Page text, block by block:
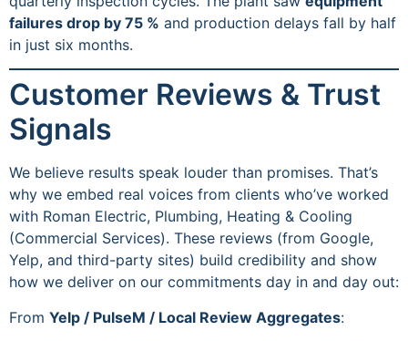
failures drop by 75 % and production delays fall by half
in just six months.
Customer Reviews & Trust
Signals
We believe results speak louder than promises. That’s
why we embed real voices from clients who’ve worked
with Roman Electric, Plumbing, Heating & Cooling
(Commercial Services). These reviews (from Google,
Yelp, and third-party sites) build credibility and show
how we deliver on our commitments day in and day out:
From Yelp / PulseM / Local Review Aggregates: